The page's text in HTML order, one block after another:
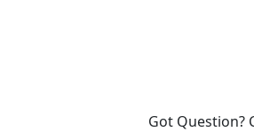
Got Question?